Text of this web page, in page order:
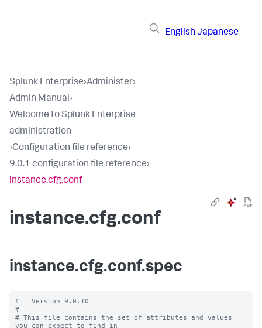
English Japanese
Splunk Enterprise›Administer›
Admin Manual›
Welcome to Splunk Enterprise
administration
›Configuration file reference›
9.0.1 configuration file reference›
instance.cfg.conf
instance.cfg.conf
instance.cfg.conf.spec
#   Version 9.0.10
#
# This file contains the set of attributes and values
you can expect to find in